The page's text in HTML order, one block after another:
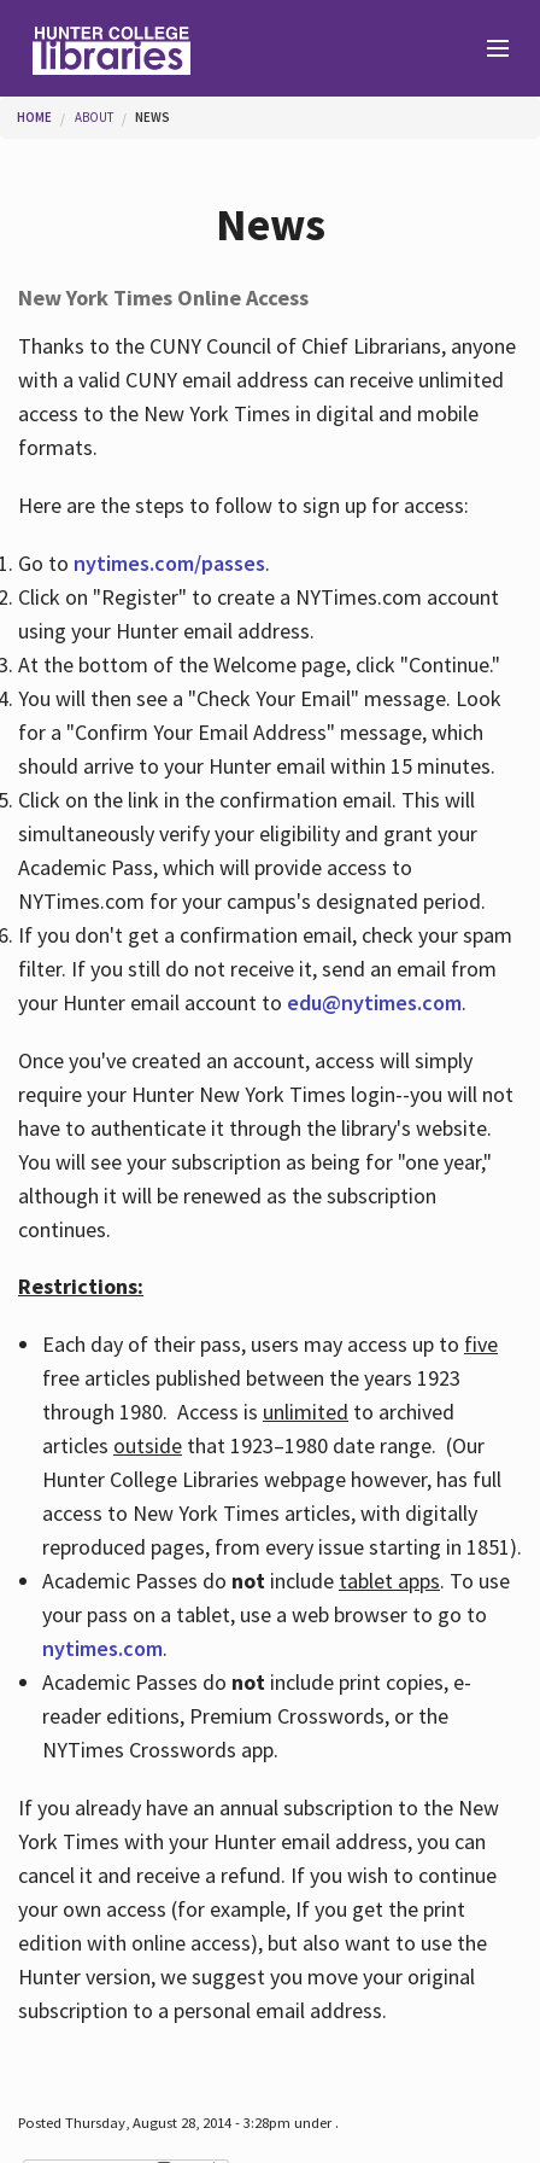
Help
Services
Hours
You are here
HOME ABOUT NEWS
News
New York Times Online Access
Thanks to the CUNY Council of Chief Librarians, anyone
with a valid CUNY email address can receive unlimited
access to the New York Times in digital and mobile
formats.
Here are the steps to follow to sign up for access:
Go to nytimes.com/passes.
Click on "Register" to create a NYTimes.com account
using your Hunter email address.
At the bottom of the Welcome page, click "Continue."
You will then see a "Check Your Email" message. Look
for a "Confirm Your Email Address" message, which
should arrive to your Hunter email within 15 minutes.
Click on the link in the confirmation email. This will
simultaneously verify your eligibility and grant your
Academic Pass, which will provide access to
NYTimes.com for your campus's designated period.
If you don't get a confirmation email, check your spam
filter. If you still do not receive it, send an email from
your Hunter email account to edu@nytimes.com.
Once you've created an account, access will simply
require your Hunter New York Times login--you will not
have to authenticate it through the library's website.
You will see your subscription as being for "one year,"
although it will be renewed as the subscription
continues.
Restrictions:
Each day of their pass, users may access up to five
free articles published between the years 1923
through 1980. Access is unlimited to archived
articles outsidethat 1923–1980 date range. (Our
Hunter College Libraries webpage however, has full
access to New York Times articles, with digitally
reproduced pages, from every issue starting in 1851).
Academic Passes do notinclude tablet apps. To use
your pass on a tablet, use a web browser to go to
nytimes.com.
Academic Passes do notinclude print copies, e-
reader editions, Premium Crosswords, or the
NYTimes Crosswords app.
If you already have an annual subscription to the New
York Times with your Hunter email address, you can
cancel it and receive a refund. If you wish to continue
your own access (for example, If you get the print
edition with online access), but also want to use the
Hunter version, we suggest you move your original
subscription to a personal email address.
Posted Thursday, August 28, 2014 - 3:28pm under .